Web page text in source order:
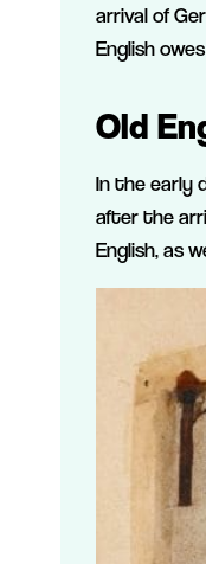
arrival of
English
Old
In the early
after the
English, as